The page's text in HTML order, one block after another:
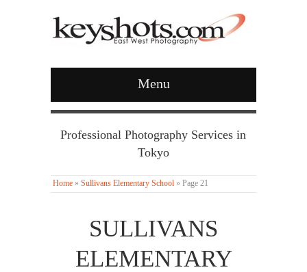
Menu
Professional Photography Services in
Tokyo
Home » Sullivans Elementary School » Page 21
SULLIVANS
ELEMENTARY